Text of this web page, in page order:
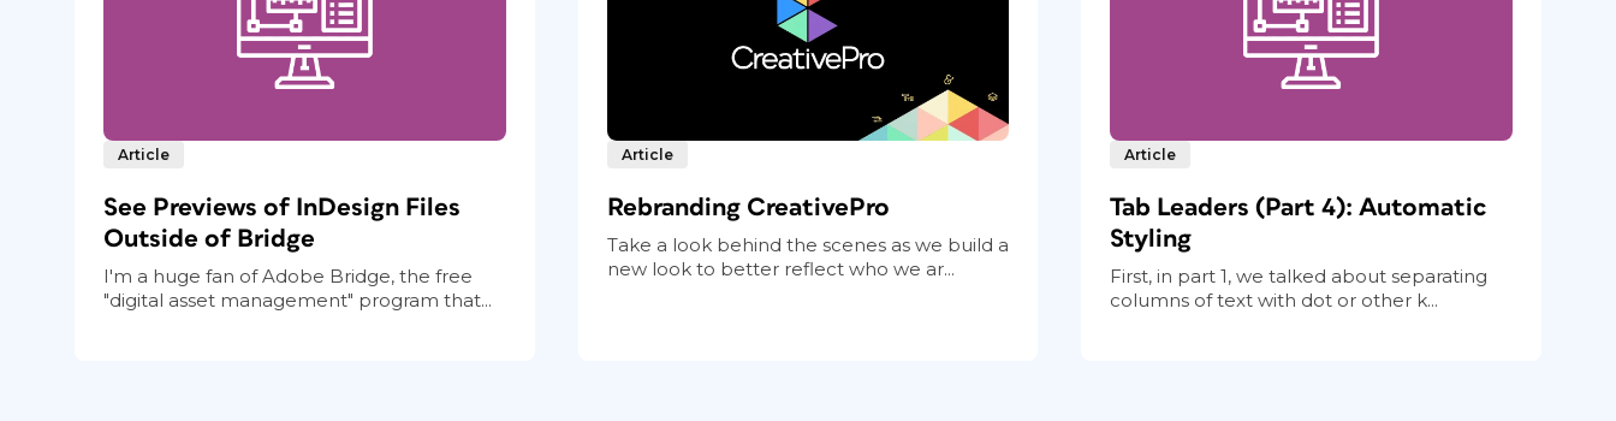
Article
See Previews of InDesign Files
Outside of Bridge
I'm a huge fan of Adobe Bridge, the free
"digital asset management" program that...
Article
Rebranding CreativePro
Take a look behind the scenes as we build a
new look to better reflect who we ar...
Article
Tab Leaders (Part 4): Automatic
Styling
First, in part 1, we talked about separating
columns of text with dot or other k...